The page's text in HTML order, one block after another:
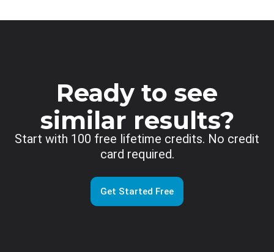
Ready to see
similar results?
Start with 100 free lifetime credits. No credit
card required.
Get Started Free